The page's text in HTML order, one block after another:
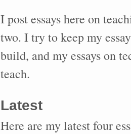
I post essays here on
two. I try to keep my
build, and my essays on
teach.
Latest
Here are my latest four